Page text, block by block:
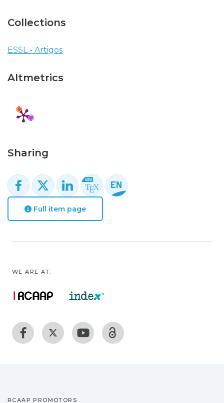
Collections
ESSL - Artigos
Altmetrics
Sharing
Full item page
WE ARE AT:
RCAAP PROMOTORS